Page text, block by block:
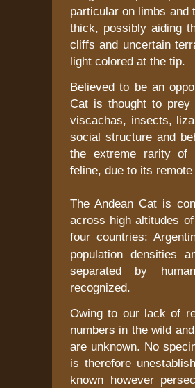
particular on limbs and
thick, possibly aiding
cliffs and uncertain
light colored at the tip.
Believed to be an
Cat is thought to prey
viscachas, insects,
social structure and
the extreme rarity of
feline, due to its
The Andean Cat is
across high altitudes of
four countries:
population densities
separated by
recognized.
Owing to our lack of
numbers in the wild
are unknown. No
is therefore
known however